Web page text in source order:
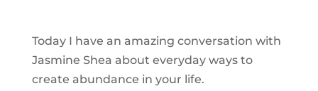
Today I have an amazing conversation with
Jasmine Shea about everyday ways to
create abundance in your life.